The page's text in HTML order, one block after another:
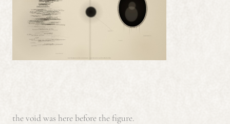
the void was here before the figure.